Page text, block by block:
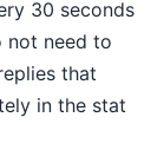
30 seconds
not need to
that
in the stat